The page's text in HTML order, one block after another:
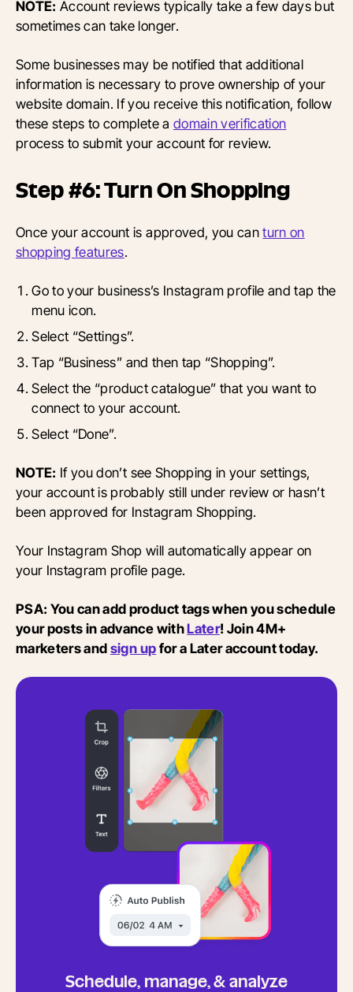
NOTE: Account reviews typically take a few days but
sometimes can take longer.
Some businesses may be notified that additional
information is necessary to prove ownership of your
website domain. If you receive this notification, follow
these steps to complete a domain verification
process to submit your account for review.
Step #6: Turn On Shopping
Once your account is approved, you canturn on
shopping features.
Go to your business’s Instagram profile and tap the
menu icon.
Select “Settings”.
Tap “Business” and then tap “Shopping”.
Select the “product catalogue” that you want to
connect to your account.
Select “Done”.
NOTE: If you don’t see Shopping in your settings,
your account is probably still under review or hasn’t
been approved for Instagram Shopping.
Your Instagram Shop will automatically appear on
your Instagram profile page.
PSA: You can add product tags when you schedule
your posts in advance withLater! Join 4M+
marketers andsign upfor a Later account today.
Schedule, manage, & analyze